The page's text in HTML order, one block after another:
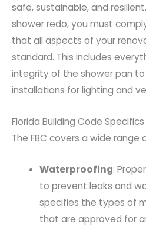
safe, sustainable, and
shower redo, you must
that all aspects of your
standard. This includes
integrity of the shower pan
installations for lighting and
Florida Building Code Specifics
The FBC covers a wide range
Waterproofing:
to prevent leaks and
specifies the types of
that are approved for